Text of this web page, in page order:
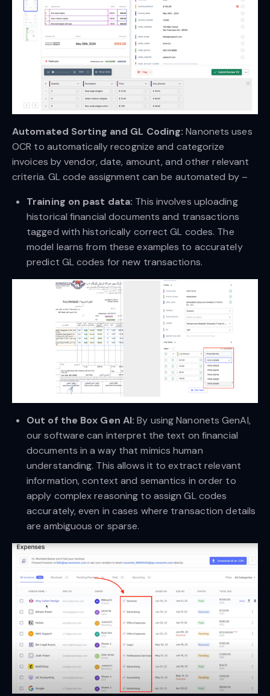
Automated Sorting and GL Coding:Nanonets uses
OCR to automatically recognize and categorize
invoices by vendor, date, amount, and other relevant
criteria. GL code assignment can be automated by –
Training on past data: This involves uploading
historical financial documents and transactions
tagged with historically correct GL codes. The
model learns from these examples to accurately
predict GL codes for new transactions.
Out of the Box Gen AI:By using Nanonets GenAI,
our software can interpret the text on financial
documents in a way that mimics human
understanding. This allows it to extract relevant
information, context and semantics in order to
apply complex reasoning to assign GL codes
accurately, even in cases where transaction details
are ambiguous or sparse.